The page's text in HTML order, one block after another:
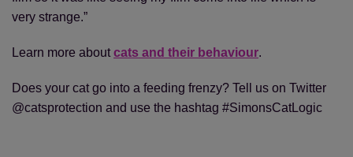
very strange.”
Learn more aboutcats and their behaviour.
Does your cat go into a feeding frenzy? Tell us on Twitter
@catsprotection and use the hashtag #SimonsCatLogic